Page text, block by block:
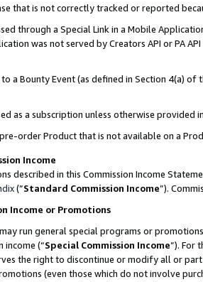
that is not correctly tracked or reported
through a Special Link in a Mobile
was not served by Creators API or PA
a Bounty Event (as defined in Section 4(a)
as a subscription unless otherwise provided
order Product that is not available on a
Income
described in this Commission Income
(”Standard Commission Income”).
Income or Promotions
run general special programs or
income (“Special Commission Income”). For
the right to discontinue or modify all or
(even those which do not involve